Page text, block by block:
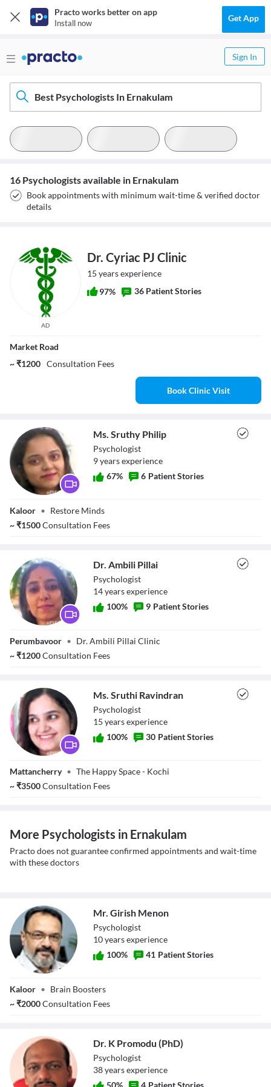
Practo works better on app
Install now Get App
Sign In
Best Psychologists In Ernakulam
16 Psychologists available in Ernakulam
Book appointments with minimum wait-time & verified doctor
details
AD
Dr. Cyriac PJ Clinic
15 years experience
97%
36 Patient Stories
Market Road
~ ₹1200 Consultation Fees
Book Clinic Visit
Ms. Sruthy Philip
Ms. Sruthy Philip
Psychologist
9yearsexperience
67% 6 Patient Stories
Kaloor • Restore Minds
~₹1500Consultation Fees
Dr. Ambili Pillai
Psychologist
14yearsexperience
100% 9 Patient Stories
Perumbavoor • Dr. Ambili Pillai Clinic
~₹1200Consultation Fees
Ravindran
Ms. Sruthi Ravindran
Psychologist
15 yearsexperience
100% 30 Patient Stories
Mattancherry • The Happy Space - Kochi
~₹3500Consultation Fees
More Psychologists in Ernakulam
Practo does not guarantee confirmed appointments and wait-time
with these doctors
Mr. Girish Menon
Mr. Girish Menon
Psychologist
10yearsexperience
100% 41 Patient Stories
Kaloor • Brain Boosters
~₹2000Consultation Fees
Dr. K Promodu (PhD)
Psychologist
38yearsexperience
50% 4 Patient Stories